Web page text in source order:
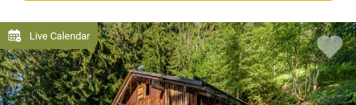
Live Calendar